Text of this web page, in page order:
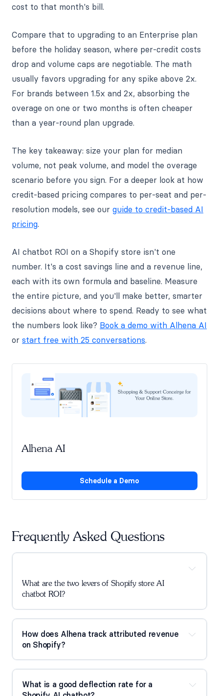
cost to that month's bill.
Compare that to upgrading to an Enterprise plan
before the holiday season, where per-credit costs
drop and volume caps are negotiable. The math
usually favors upgrading for any spike above 2x.
For brands between 1.5x and 2x, absorbing the
overage on one or two months is often cheaper
than a year-round plan upgrade.
The key takeaway: size your plan for median
volume, not peak volume, and model the overage
scenario before you sign. For a deeper look at how
credit-based pricing compares to per-seat and per-
resolution models, see our guide to credit-based AI
pricing.
AI chatbot ROI on a Shopify store isn't one
number. It's a cost savings line and a revenue line,
each with its own formula and baseline. Measure
the entire picture, and you'll make better, smarter
decisions about where to spend. Ready to see what
the numbers look like? Book a demo with Alhena AI
or start free with 25 conversations.
Alhena AI
Schedule a Demo
Frequently Asked Questions
What are the two levers of Shopify store AI
chatbot ROI?
How does Alhena track attributed revenue
on Shopify?
What is a good deflection rate for a